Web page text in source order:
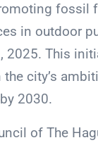
fossil
in outdoor
2025. This
city’s
2030.
of The